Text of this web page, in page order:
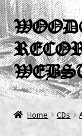
Skip
to
navigation
Skip
to
content
News
Info
Home CDs